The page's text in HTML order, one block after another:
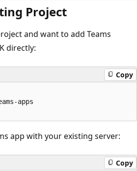
Project
and want to add Teams
directly:
Copy
apps
app with your existing server:
Copy